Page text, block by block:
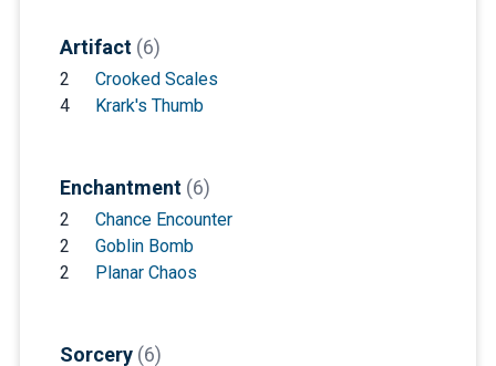
Artifact (6)
2
Crooked Scales
4
Krark's Thumb
Enchantment (6)
2
Chance Encounter
2
Goblin Bomb
2
Planar Chaos
Sorcery (6)